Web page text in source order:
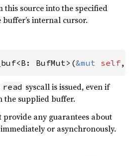
this source into the specified
internal cursor.
BufMut>(&mut self,
read syscall is issued, even if
the supplied buffer.
provide any guarantees about
or asynchronously.